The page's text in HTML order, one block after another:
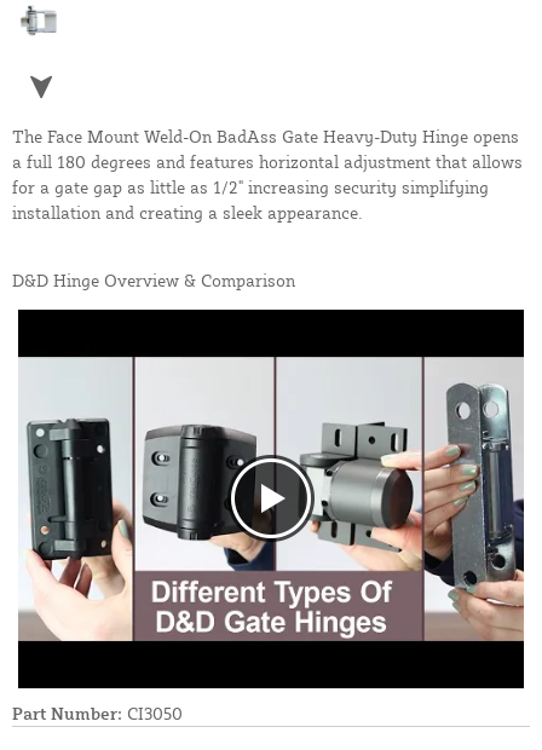
The Face Mount Weld-On BadAss Gate Heavy-Duty Hinge opens
a full 180 degrees and features horizontal adjustment that allows
for a gate gap as little as 1/2" increasing security simplifying
installation and creating a sleek appearance.
D&D Hinge Overview & Comparison
Part Number: CI3050